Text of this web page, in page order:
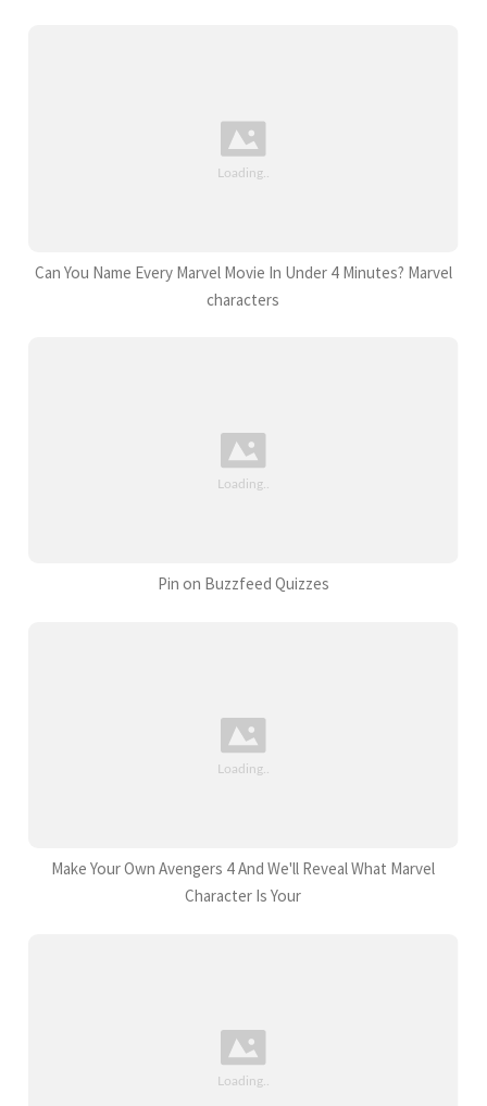
Can You Name Every Marvel Movie In Under 4 Minutes? Marvel
characters
Pin on Buzzfeed Quizzes
Make Your Own Avengers 4 And We'll Reveal What Marvel
Character Is Your